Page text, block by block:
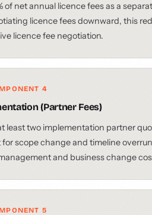
of net annual licence fees as a
licence fees downward, this
licence fee negotiation.
4
(Partner Fees)
least two implementation partner
scope change and timeline
and business change
5